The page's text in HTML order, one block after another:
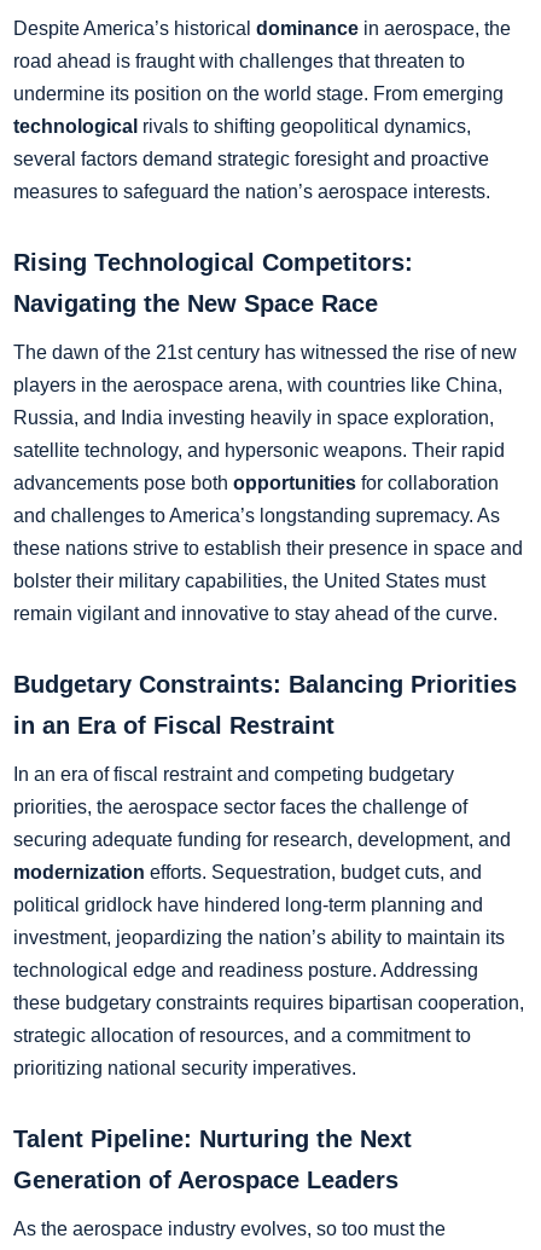
Despite America’s historical dominance in aerospace, the
road ahead is fraught with challenges that threaten to
undermine its position on the world stage. From emerging
technological rivals to shifting geopolitical dynamics,
several factors demand strategic foresight and proactive
measures to safeguard the nation’s aerospace interests.
Rising Technological Competitors:
Navigating the New Space Race
The dawn of the 21st century has witnessed the rise of new
players in the aerospace arena, with countries like China,
Russia, and India investing heavily in space exploration,
satellite technology, and hypersonic weapons. Their rapid
advancements pose both opportunities for collaboration
and challenges to America’s longstanding supremacy. As
these nations strive to establish their presence in space and
bolster their military capabilities, the United States must
remain vigilant and innovative to stay ahead of the curve.
Budgetary Constraints: Balancing Priorities
in an Era of Fiscal Restraint
In an era of fiscal restraint and competing budgetary
priorities, the aerospace sector faces the challenge of
securing adequate funding for research, development, and
modernization efforts. Sequestration, budget cuts, and
political gridlock have hindered long-term planning and
investment, jeopardizing the nation’s ability to maintain its
technological edge and readiness posture. Addressing
these budgetary constraints requires bipartisan cooperation,
strategic allocation of resources, and a commitment to
prioritizing national security imperatives.
Talent Pipeline: Nurturing the Next
Generation of Aerospace Leaders
As the aerospace industry evolves, so too must the